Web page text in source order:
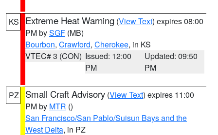
KS Extreme Heat Warning (View Text) expires 08:00
PM bySGF (MB)
Bourbon, Crawford, Cherokee, in KS
VTEC# 3 (CON) Issued: 12:00
PM
Updated: 09:50
PM
PZ Small Craft Advisory (View Text) expires 11:00
PM by MTR ()
San Francisco/San Pablo/Suisun Bays and the
West Delta, in PZ